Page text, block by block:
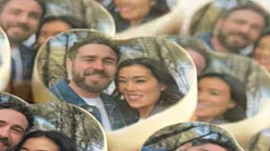
or a message that truly